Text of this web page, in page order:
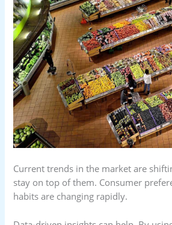
Current trends in the market are
stay on top of them. Consumer
habits are changing rapidly.